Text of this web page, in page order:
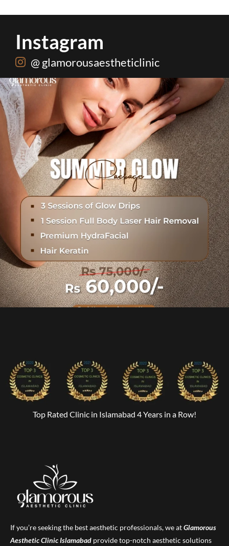
Instagram
@ glamorousaestheticlinic
One package. Every summer problem solved🌷☀️...
0
Top Rated Clinic in Islamabad 4 Years in a Row!
If you’re seeking the best aesthetic professionals, we atGlamorous
Aesthetic ClinicIslamabad provide top-notch aesthetic solutions